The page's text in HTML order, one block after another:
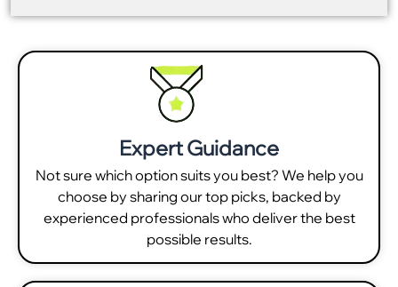
Expert Guidance
Not sure which option suits you best? We help you
choose by sharing our top picks, backed by
experienced professionals who deliver the best
possible results.